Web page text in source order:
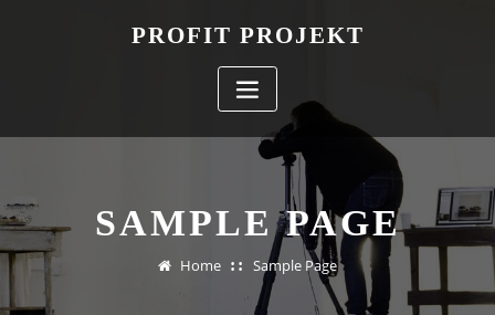
PROFIT PROJEKT
SAMPLE PAGE
Home Sample Page